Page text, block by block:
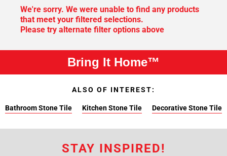
We're sorry. We were unable to find any products
that meet your filtered selections.
Please try alternate filter options above
Bring It Home™
ALSO OF INTEREST:
Bathroom Stone Tile Kitchen Stone Tile Decorative Stone Tile
STAY INSPIRED!